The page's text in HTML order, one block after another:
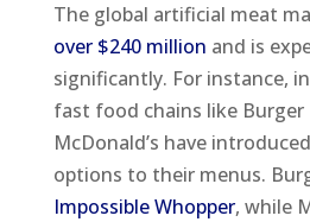
The global artificial meat
over $240 million and is
significantly. For instance,
fast food chains like Burger
McDonald’s have
options to their menus.
Impossible Whopper, while